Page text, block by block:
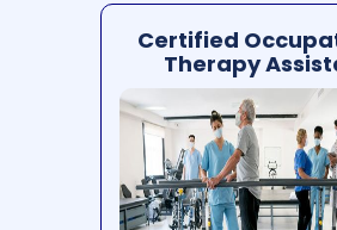
Certified
Therapy